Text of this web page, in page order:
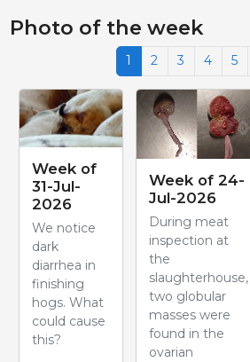
Photo of the week
1 2 3 4 5
Week of
31-Jul-
2026
We notice
dark
diarrhea in
finishing
hogs. What
could cause
this?
Week of 24-
Jul-2026
During meat
inspection at
the
slaughterhouse,
two globular
masses were
found in the
ovarian